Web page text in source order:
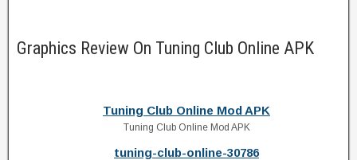
Graphics Review On Tuning Club Online APK
Tuning Club Online Mod APK
Tuning Club Online Mod APK
tuning-club-online-30786